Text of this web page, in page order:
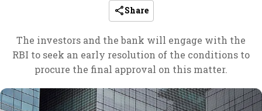
Share
The investors and the bank will engage with the
RBI to seek an early resolution of the conditions to
procure the final approval on this matter.